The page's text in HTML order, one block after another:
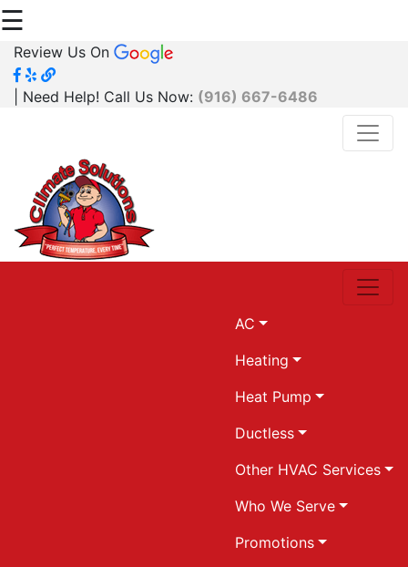
☰
Review Us On
| Need Help! Call Us Now: (916) 667-6486
AC
Heating
Heat Pump
Ductless
Other HVAC Services
Who We Serve
Promotions